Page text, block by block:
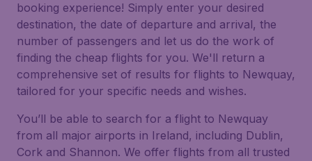
booking experience! Simply enter your desired
destination, the date of departure and arrival, the
number of passengers and let us do the work of
finding the cheap flights for you. We'll return a
comprehensive set of results for flights to Newquay,
tailored for your specific needs and wishes.
You’ll be able to search for a flight to Newquay
from all major airports in Ireland, including Dublin,
Cork and Shannon. We offer flights from all trusted